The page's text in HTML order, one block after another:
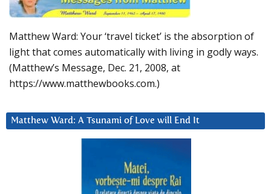
Matthew Ward: Your ‘travel ticket’ is the absorption of
light that comes automatically with living in godly ways.
(Matthew’s Message, Dec. 21, 2008, at
https://www.matthewbooks.com.)
Matthew Ward: A Tsunami of Love will End It